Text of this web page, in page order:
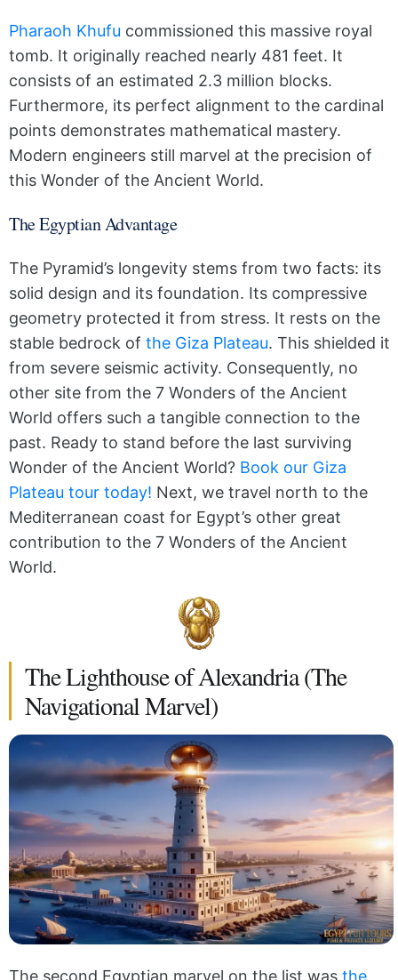
Pharaoh Khufu commissioned this massive royal
tomb. It originally reached nearly 481 feet. It
consists of an estimated 2.3 million blocks.
Furthermore, its perfect alignment to the cardinal
points demonstrates mathematical mastery.
Modern engineers still marvel at the precision of
this Wonder of the Ancient World.
The Egyptian Advantage
The Pyramid’s longevity stems from two facts: its
solid design and its foundation. Its compressive
geometry protected it from stress. It rests on the
stable bedrock of the Giza Plateau. This shielded it
from severe seismic activity. Consequently, no
other site from the 7 Wonders of the Ancient
World offers such a tangible connection to the
past. Ready to stand before the last surviving
Wonder of the Ancient World? Book our Giza
Plateau tour today! Next, we travel north to the
Mediterranean coast for Egypt’s other great
contribution to the 7 Wonders of the Ancient
World.
The Lighthouse of Alexandria (The
Navigational Marvel)